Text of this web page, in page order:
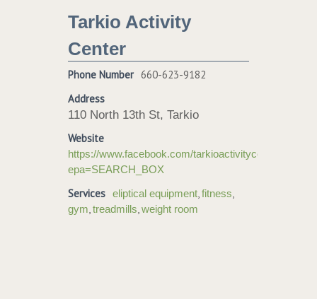
Tarkio Activity
Center
Phone Number 660-623-9182
Address
110 North 13th St, Tarkio
Website
https://www.facebook.com/tarkioactivitycenter/?
epa=SEARCH_BOX
Services eliptical equipment,fitness,
gym,treadmills,weight room